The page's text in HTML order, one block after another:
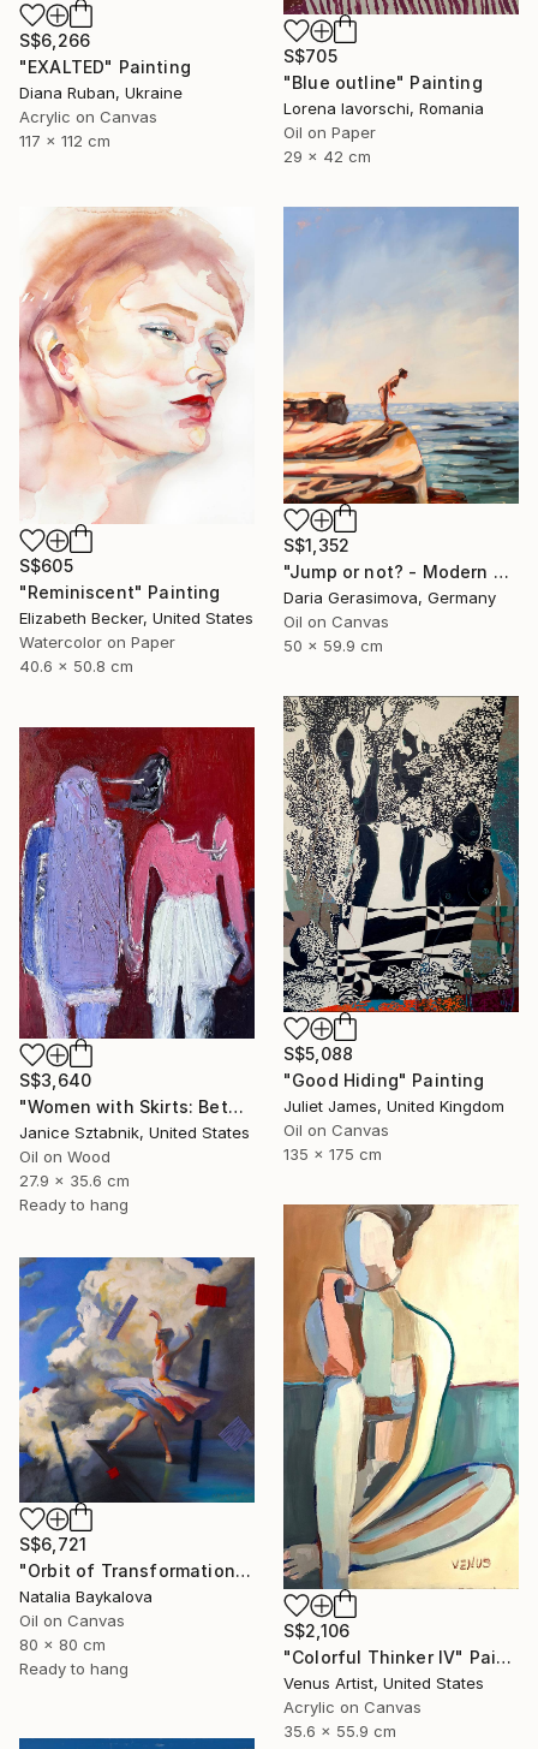
S$705
"Blue outline" Painting
Lorena Iavorschi, Romania
Oil on Paper
29 x 42 cm
S$6,266
"EXALTED" Painting
Diana Ruban, Ukraine
Acrylic on Canvas
117 x 112 cm
S$605
"Reminiscent" Painting
Elizabeth Becker, United States
Watercolor on Paper
40.6 x 50.8 cm
S$1,352
"Jump or not? - Modern Seascape Female Figure Ocean and Rocks" Painting
Daria Gerasimova, Germany
Oil on Canvas
50 x 59.9 cm
S$5,088
"Good Hiding" Painting
Juliet James, United Kingdom
Oil on Canvas
135 x 175 cm
S$3,640
"Women with Skirts: Between Us" Painting
Janice Sztabnik, United States
Oil on Wood
27.9 x 35.6 cm
Ready to hang
S$2,106
"Colorful Thinker IV" Painting
Venus Artist, United States
Acrylic on Canvas
35.6 x 55.9 cm
S$6,721
"Orbit of Transformation (Thread Series)" Painting
Natalia Baykalova
Oil on Canvas
80 x 80 cm
Ready to hang